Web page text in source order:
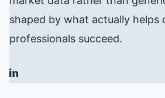
shaped by what actually helps
professionals succeed.